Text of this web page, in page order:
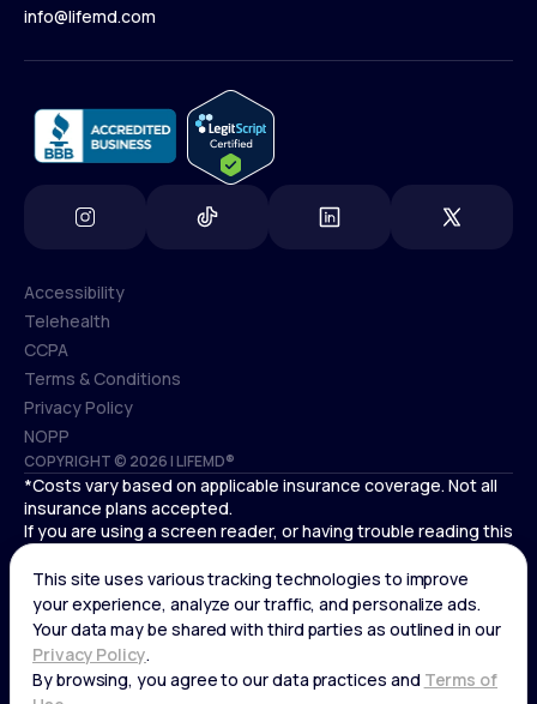
Contact Us
info@lifemd.com
COPYRIGHT © 2026 | LIFEMD®
Accessibility
Accessibility
Telehealth
Telehealth
CCPA
CCPA
Terms & Conditions
Terms & Conditions
Privacy Policy
Privacy Policy
NOPP
NOPP
*Costs vary based on applicable insurance coverage. Not all
insurance plans accepted.
If you are using a screen reader, or having trouble reading this
website, please call LifeMD support at
Cardiovascular medical treatment is provided by Deo
Medical, P.C. licensed providers.